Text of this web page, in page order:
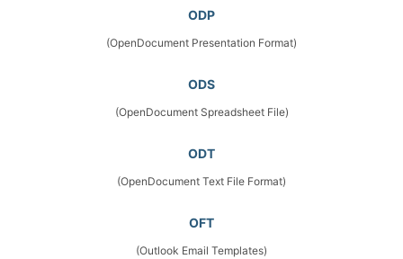
ODP
(OpenDocument Presentation Format)
ODS
(OpenDocument Spreadsheet File)
ODT
(OpenDocument Text File Format)
OFT
(Outlook Email Templates)